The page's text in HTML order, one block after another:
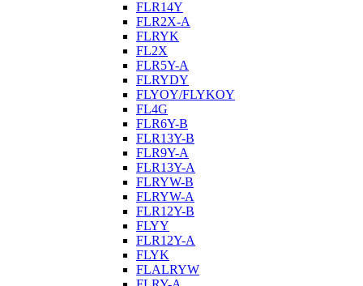
FLR14Y
FLR2X-A
FLRYK
FL2X
FLR5Y-A
FLRYDY
FLYOY/FLYKOY
FL4G
FLR6Y-B
FLR13Y-B
FLR9Y-A
FLR13Y-A
FLRYW-B
FLRYW-A
FLR12Y-B
FLYY
FLR12Y-A
FLYK
FLALRYW